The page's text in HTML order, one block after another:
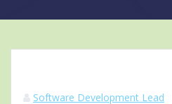
Software Development Lead